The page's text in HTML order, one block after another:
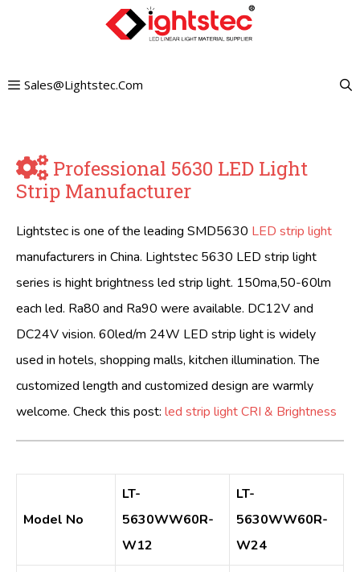
Sales@lightstec.com
Professional 5630 LED Light
Strip Manufacturer
Lightstec is one of the leading SMD5630 LED strip light
manufacturers in China. Lightstec 5630 LED strip light
series is hight brightness led strip light. 150ma,50-60lm
each led. Ra80 and Ra90 were available. DC12V and
DC24V vision. 60led/m 24W LED strip light is widely
used in hotels, shopping malls, kitchen illumination. The
customized length and customized design are warmly
welcome. Check this post: led strip light CRI & Brightness
Model No
LT-
5630WW60R-
W12
LT-
5630WW60R-
W24